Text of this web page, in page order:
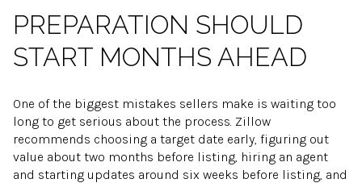
PREPARATION SHOULD
START MONTHS AHEAD
One of the biggest mistakes sellers make is waiting too
long to get serious about the process. Zillow
recommends choosing a target date early, figuring out
value about two months before listing, hiring an agent
and starting updates around six weeks before listing, and